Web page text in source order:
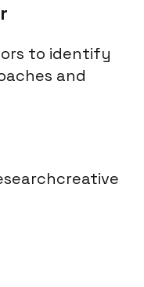
to identify
and
creative